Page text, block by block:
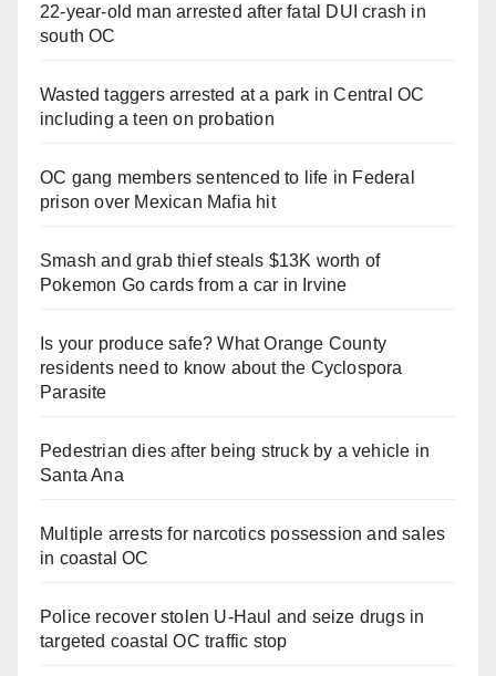
22-year-old man arrested after fatal DUI crash in
south OC
Wasted taggers arrested at a park in Central OC
including a teen on probation
OC gang members sentenced to life in Federal
prison over Mexican Mafia hit
Smash and grab thief steals $13K worth of
Pokemon Go cards from a car in Irvine
Is your produce safe? What Orange County
residents need to know about the Cyclospora
Parasite
Pedestrian dies after being struck by a vehicle in
Santa Ana
Multiple arrests for narcotics possession and sales
in coastal OC
Police recover stolen U-Haul and seize drugs in
targeted coastal OC traffic stop